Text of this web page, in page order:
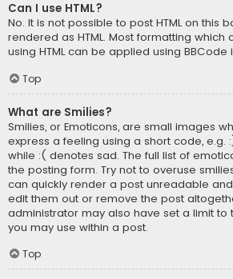
Can I use HTML?
No. It is not possible to post HTML on this
rendered as HTML. Most formatting
using HTML can be applied using BBCode
Top
What are Smilies?
Smilies, or Emoticons, are small images
express a feeling using a short code, e.g.
while :( denotes sad. The full list of
the posting form. Try not to overuse
can quickly render a post unreadable
edit them out or remove the post
administrator may also have set a limit to
you may use within a post.
Top